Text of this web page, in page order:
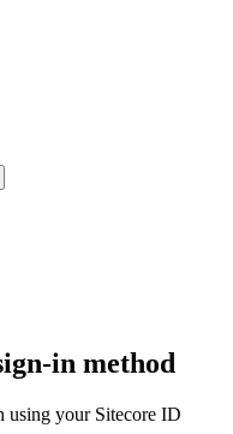
in method
using your Sitecore ID